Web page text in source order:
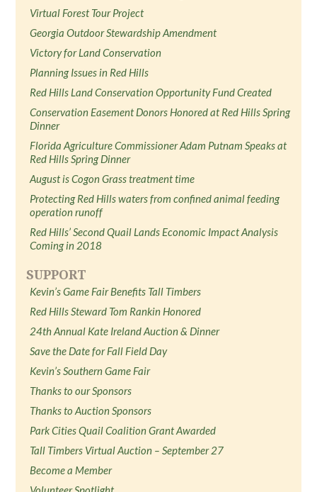
Virtual Forest Tour Project
Georgia Outdoor Stewardship Amendment
Victory for Land Conservation
Planning Issues in Red Hills
Red Hills Land Conservation Opportunity Fund Created
Conservation Easement Donors Honored at Red Hills Spring
Dinner
Florida Agriculture Commissioner Adam Putnam Speaks at
Red Hills Spring Dinner
August is Cogon Grass treatment time
Protecting Red Hills waters from confined animal feeding
operation runoff
Red Hills’ Second Quail Lands Economic Impact Analysis
Coming in 2018
SUPPORT
Kevin’s Game Fair Benefits Tall Timbers
Red Hills Steward Tom Rankin Honored
24th Annual Kate Ireland Auction & Dinner
Save the Date for Fall Field Day
Kevin’s Southern Game Fair
Thanks to our Sponsors
Thanks to Auction Sponsors
Park Cities Quail Coalition Grant Awarded
Tall Timbers Virtual Auction – September 27
Become a Member